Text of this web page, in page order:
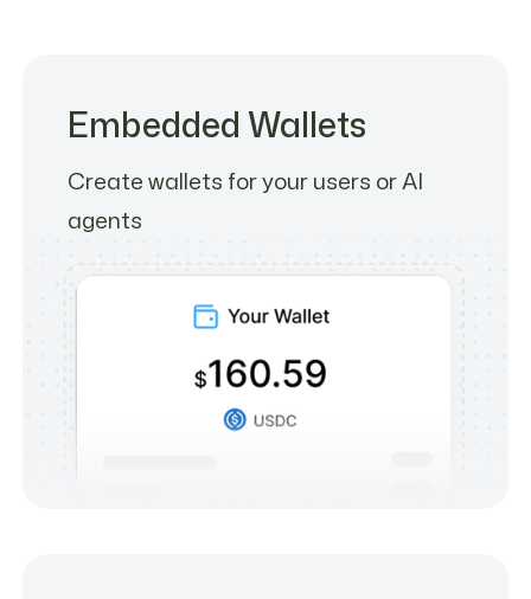
Embedded Wallets
Create wallets for your users or AI
agents